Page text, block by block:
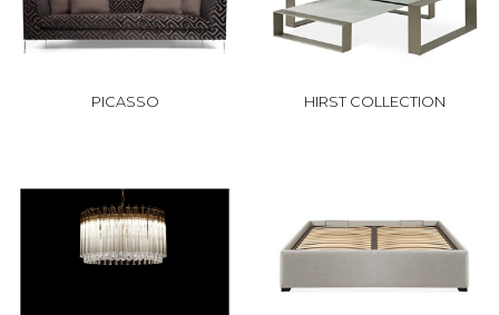
PICASSO HIRST COLLECTION